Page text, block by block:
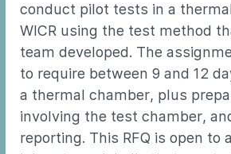
conduct pilot tests in a
WICR using the test method
team developed. The
to require between 9 and 12
a thermal chamber, plus
involving the test chamber,
reporting. This RFQ is open to